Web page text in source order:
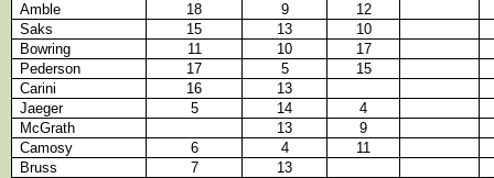
Amble
18 9
12
Saks
15 13
10
Bowring
11 10
17
Pederson
17 5
15
Carini
16
13
Jaeger
5 14
4
McGrath
13
9
Camosy
6 4
11
Bruss
7
13